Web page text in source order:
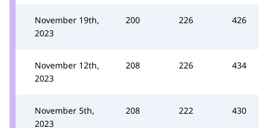
November 19th,
2023
200 226 426
November 12th,
2023
208 226 434
November 5th,
2023
208 222 430